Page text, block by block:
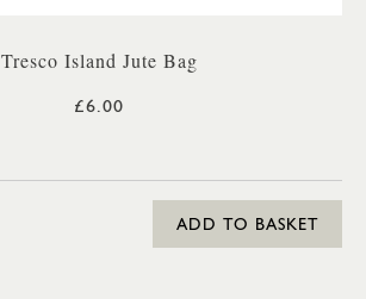
Tresco Island Jute Bag
£6.00
ADD TO BASKET